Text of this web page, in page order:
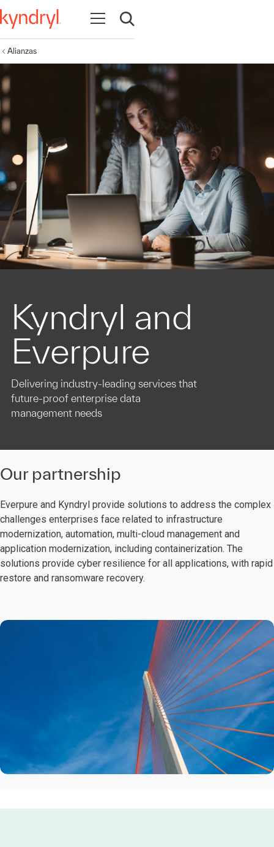
Abrir navegación
Abrir búsqueda
Alianzas
Kyndryl and
Everpure
Delivering industry-leading services that
future-proof enterprise data
management needs
Our partnership
Everpure and Kyndryl provide solutions to address the complex
challenges enterprises face related to infrastructure
modernization, automation, multi-cloud management and
application modernization, including containerization. The
solutions provide cyber resilience for all applications, with rapid
restore and ransomware recovery.